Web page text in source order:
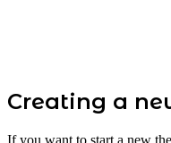
Creating a
If you want to start a new